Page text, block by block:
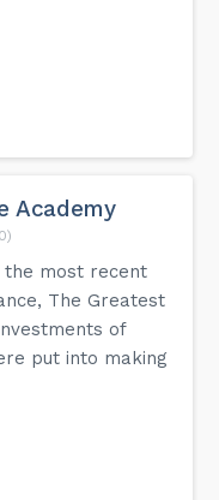
Academy
the most recent
The Greatest
of
put into making